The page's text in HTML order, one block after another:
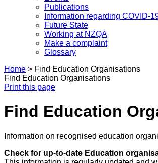
Publications
Information regarding COVID-
Future State
Working at NZQA
Make a complaint
Glossary
Home > Find Education Organisations
Find Education Organisations
Print this page
Find Education
Information on recognised education
Check for up-to-date Education